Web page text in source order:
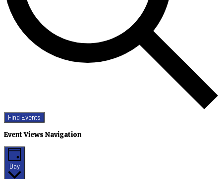
Find Events
Event Views Navigation
Day